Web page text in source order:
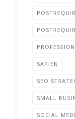
SAPIEN
SEO
SMALL
SOCIAL